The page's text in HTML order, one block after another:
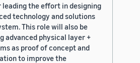
the effort in designing
technology and solutions
This role will also be
advanced physical layer +
as proof of concept and
to improve the